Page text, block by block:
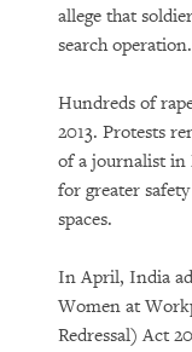
allege that
search operation.
Hundreds of
2013. Protests
of a journalist in
for greater
spaces.
In April, India
Women at
Redressal) Act